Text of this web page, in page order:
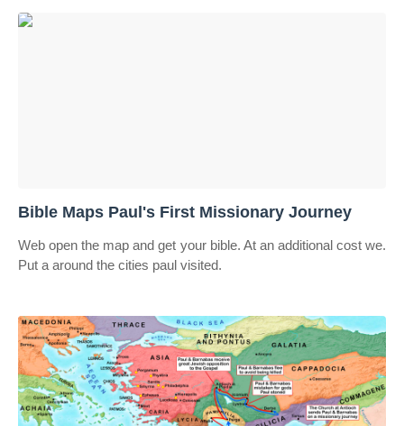
Bible Maps Paul's First Missionary Journey
Web open the map and get your bible. At an additional cost we.
Put a around the cities paul visited.